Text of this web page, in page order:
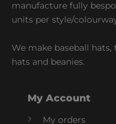
manufacture fully
units per style/
We make baseball
hats and beanies.
My Account
My orders